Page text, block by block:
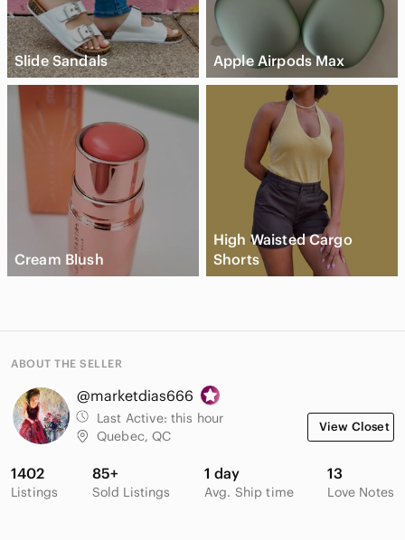
Slide Sandals Apple Airpods Max
Cream Blush
High Waisted Cargo
Shorts
ABOUT THE SELLER
@marketdias666
Last Active: this hour
Quebec, QC
View Closet
1402
Listings
85+
Sold Listings
1 day
Avg. Ship time
13
Love Notes